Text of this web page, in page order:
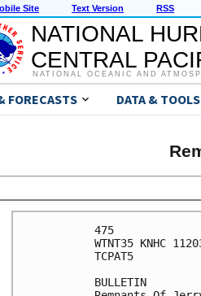
Site Text Version RSS
NATIONAL
CENTRAL
NATIONAL OCEANIC AND
FORECASTS DATA & TOOLS
475
WTNT35 KNHC
TCPAT5
BULLETIN